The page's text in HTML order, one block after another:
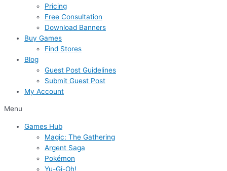
Pricing
Free Consultation
Download Banners
Buy Games
Find Stores
Blog
Guest Post Guidelines
Submit Guest Post
My Account
Menu
Games Hub
Magic: The Gathering
Argent Saga
Pokémon
Yu-Gi-Oh!